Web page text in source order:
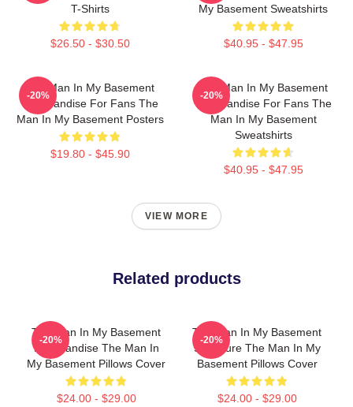
T-Shirts
$26.50 - $30.50
My Basement Sweatshirts
$40.95 - $47.95
The Man In My Basement
Merchandise For Fans The
Man In My Basement Posters
$19.80 - $45.90
-20%
The Man In My Basement
Merchandise For Fans The
Man In My Basement
Sweatshirts
$40.95 - $47.95
-20%
VIEW MORE
Related products
The Man In My Basement
Merchandise The Man In
My Basement Pillows Cover
$24.00 - $29.00
-20%
The Man In My Basement
Signature The Man In My
Basement Pillows Cover
$24.00 - $29.00
-20%